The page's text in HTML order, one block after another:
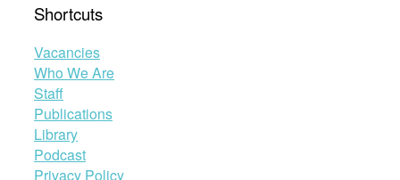
Shortcuts
Vacancies
Who We Are
Staff
Publications
Library
Podcast
Privacy Policy